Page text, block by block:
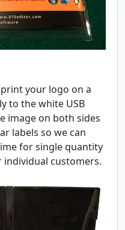
print your logo on a
to the white USB
image on both sides
labels so we can
for single quantity
customers.